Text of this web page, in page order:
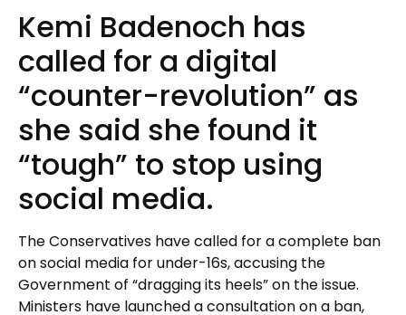
Kemi Badenoch has
called for a digital
“counter-revolution” as
she said she found it
“tough” to stop using
social media.
The Conservatives have called for a complete ban
on social media for under-16s, accusing the
Government of “dragging its heels” on the issue.
Ministers have launched a consultation on a ban,